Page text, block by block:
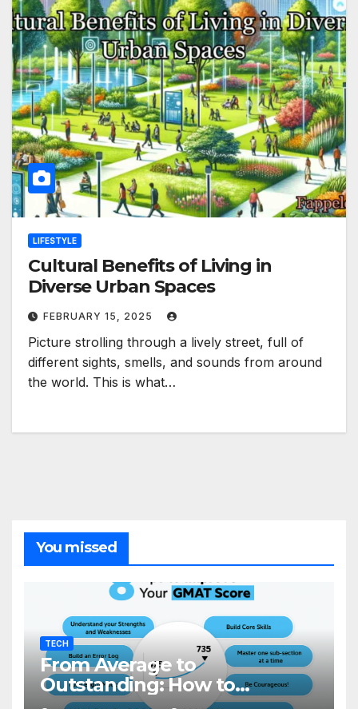
LIFESTYLE
Cultural Benefits of Living in
Diverse Urban Spaces
FEBRUARY 15, 2025
Picture strolling through a lively street, full of
different sights, smells, and sounds from around
the world. This is what…
You missed
TECH
From Average to
Outstanding: How to
Transform Your GMAT Score